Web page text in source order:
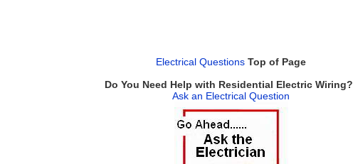
Electrical Questions Top of Page
Do You Need Help with Residential Electric Wiring?
Ask an Electrical Question